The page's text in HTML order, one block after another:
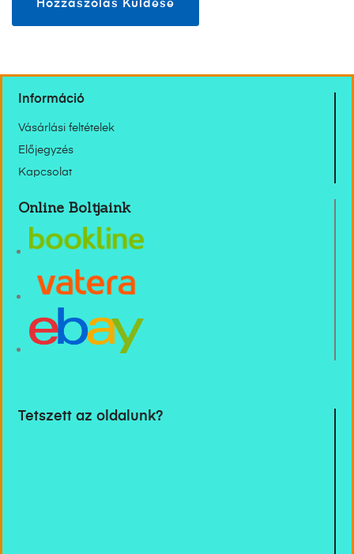
Információ
Vásárlási feltételek
Előjegyzés
Kapcsolat
Online Boltjaink
Tetszett az oldalunk?